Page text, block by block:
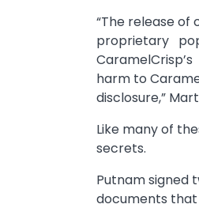
“The release of
proprietary
harm to
disclosure,”
Like many of
secrets.
Putnam signed
documents